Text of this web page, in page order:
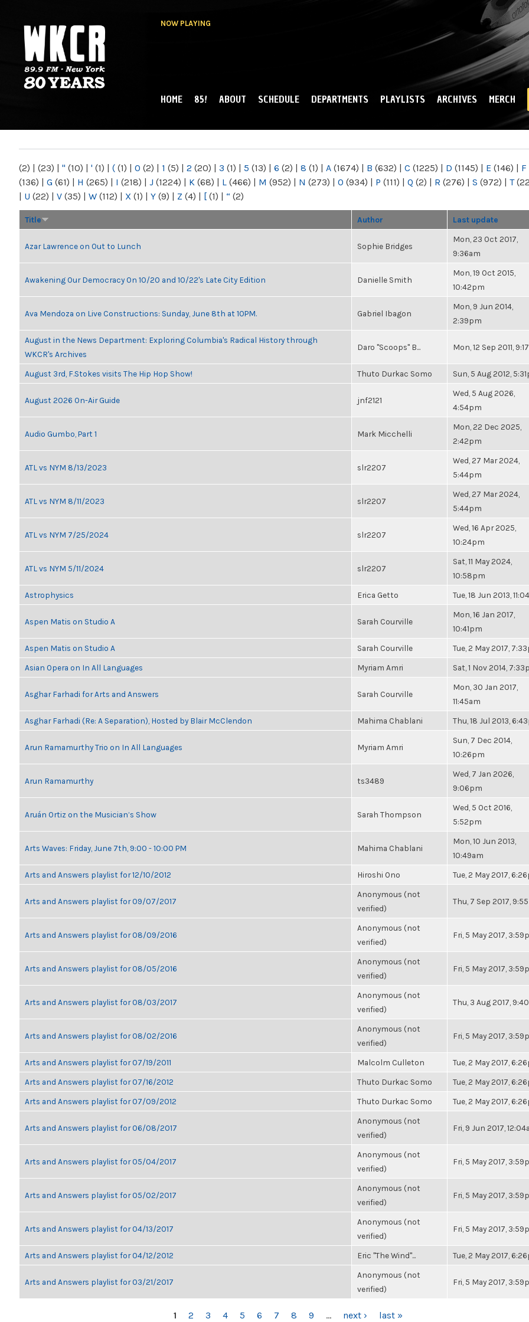
NOW PLAYING
NY
MAIN MENU
HOME 85! ABOUT SCHEDULE DEPARTMENTS PLAYLISTS ARCHIVES MERCH
(2) | (23) | " (10) | ' (1) | ( (1) | 0 (2) | 1 (5) | 2 (20) | 3 (1) | 5 (13) | 6 (2) | 8 (1) | A (1674) | B (632) | C (1225) | D (1145) | E (146) | F
(136) | G (61) | H (265) | I (218) | J (1224) | K (68) | L (466) | M (952) | N (273) | O (934) | P (111) | Q (2) | R (276) | S (972) | T
| U (22) | V (35) | W (112) | X (1) | Y (9) | Z (4) | [ (1) | “ (2)
Title Author Last update
Azar Lawrence on Out to Lunch Sophie Bridges
Mon, 23 Oct 2017,
9:36am
Awakening Our Democracy On 10/20 and 10/22's Late City Edition Danielle Smith
Mon, 19 Oct 2015,
10:42pm
Ava Mendoza on Live Constructions: Sunday, June 8th at 10PM. Gabriel Ibagon
Mon, 9 Jun 2014,
2:39pm
August in the News Department: Exploring Columbia's Radical History through
WKCR's Archives
Daro "Scoops" B... Mon, 12 Sep 2011,
August 3rd, F.Stokes visits The Hip Hop Show! Thuto Durkac Somo Sun, 5 Aug 2012,
August 2026 On-Air Guide jnf2121
Wed, 5 Aug 2026,
4:54pm
Audio Gumbo, Part 1 Mark Micchelli
Mon, 22 Dec 2025,
2:42pm
ATL vs NYM 8/13/2023 slr2207
Wed, 27 Mar 2024,
5:44pm
ATL vs NYM 8/11/2023 slr2207
Wed, 27 Mar 2024,
5:44pm
ATL vs NYM 7/25/2024 slr2207
Wed, 16 Apr 2025,
10:24pm
ATL vs NYM 5/11/2024 slr2207
Sat, 11 May 2024,
10:58pm
Astrophysics Erica Getto Tue, 18 Jun 2013,
Aspen Matis on Studio A Sarah Courville
Mon, 16 Jan 2017,
10:41pm
Aspen Matis on Studio A Sarah Courville Tue, 2 May 2017,
Asian Opera on In All Languages Myriam Amri Sat, 1 Nov 2014,
Asghar Farhadi for Arts and Answers Sarah Courville
Mon, 30 Jan 2017,
11:45am
Asghar Farhadi (Re: A Separation), Hosted by Blair McClendon Mahima Chablani Thu, 18 Jul 2013,
Arun Ramamurthy Trio on In All Languages Myriam Amri
Sun, 7 Dec 2014,
10:26pm
Arun Ramamurthy ts3489
Wed, 7 Jan 2026,
9:06pm
Aruán Ortiz on the Musician’s Show Sarah Thompson
Wed, 5 Oct 2016,
5:52pm
Arts Waves: Friday, June 7th, 9:00 - 10:00 PM Mahima Chablani
Mon, 10 Jun 2013,
10:49am
Arts and Answers playlist for 12/10/2012 Hiroshi Ono Tue, 2 May 2017,
Arts and Answers playlist for 09/07/2017
Anonymous (not
verified)
Thu, 7 Sep 2017,
Arts and Answers playlist for 08/09/2016
Anonymous (not
verified)
Fri, 5 May 2017,
Arts and Answers playlist for 08/05/2016
Anonymous (not
verified)
Fri, 5 May 2017,
Arts and Answers playlist for 08/03/2017
Anonymous (not
verified)
Thu, 3 Aug 2017,
Arts and Answers playlist for 08/02/2016
Anonymous (not
verified)
Fri, 5 May 2017,
Arts and Answers playlist for 07/19/2011 Malcolm Culleton Tue, 2 May 2017,
Arts and Answers playlist for 07/16/2012 Thuto Durkac Somo Tue, 2 May 2017,
Arts and Answers playlist for 07/09/2012 Thuto Durkac Somo Tue, 2 May 2017,
Arts and Answers playlist for 06/08/2017
Anonymous (not
verified)
Fri, 9 Jun 2017,
Arts and Answers playlist for 05/04/2017
Anonymous (not
verified)
Fri, 5 May 2017,
Arts and Answers playlist for 05/02/2017
Anonymous (not
verified)
Fri, 5 May 2017,
Arts and Answers playlist for 04/13/2017
Anonymous (not
verified)
Fri, 5 May 2017,
Arts and Answers playlist for 04/12/2012 Eric "The Wind"... Tue, 2 May 2017,
Arts and Answers playlist for 03/21/2017
Anonymous (not
verified)
Fri, 5 May 2017,
1 2 3 4 5 6 7 8 9 … next › last »